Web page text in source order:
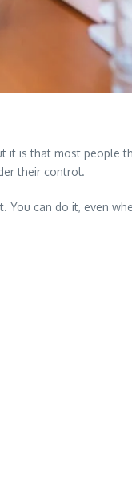
it is that most people
their control.
can do it, even